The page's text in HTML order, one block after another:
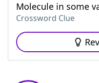
Molecule in some
Crossword Clue